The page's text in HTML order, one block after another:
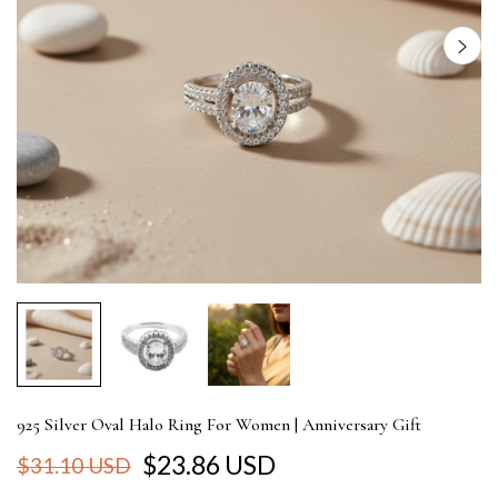
925 Silver Oval Halo Ring For Women | Anniversary Gift
$31.10 USD $23.86 USD